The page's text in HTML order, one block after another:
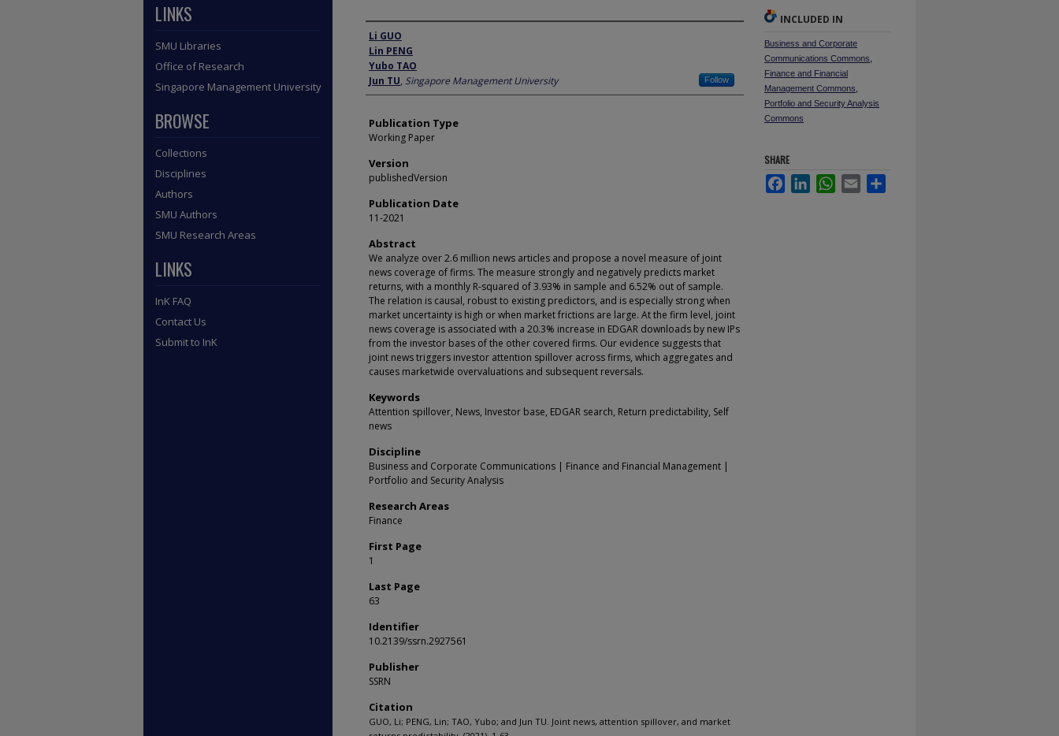
Author
Li GUO
Lin PENG
Yubo TAO
Jun TU, Singapore Management University Follow
Publication Type
Working Paper
Version
publishedVersion
Publication Date
11-2021
Abstract
We analyze over 2.6 million news articles and propose a novel measure of joint
news coverage of firms. The measure strongly and negatively predicts market
returns, with a monthly R-squared of 3.93% in sample and 6.52% out of sample.
The relation is causal, robust to existing predictors, and is especially strong when
market uncertainty is high or when market frictions are large. At the firm level, joint
news coverage is associated with a 20.3% increase in EDGAR downloads by new IPs
from the investor bases of the other covered firms. Our evidence suggests that
joint news triggers investor attention spillover across firms, which aggregates and
causes marketwide overvaluations and subsequent reversals.
Keywords
Attention spillover, News, Investor base, EDGAR search, Return predictability, Self
news
Discipline
Business and Corporate Communications | Finance and Financial Management |
Portfolio and Security Analysis
Research Areas
Finance
First Page
1
Last Page
63
Identifier
10.2139/ssrn.2927561
Publisher
SSRN
Citation
GUO, Li; PENG, Lin; TAO, Yubo; and Jun TU. Joint news, attention spillover, and market
INCLUDED IN
Business and Corporate
Communications Commons
Finance and Financial
Management Commons
Portfolio and Security Analysis
Commons
SHARE
FacebookLinkedInWhatsApp
Email
LINKS
SMU Libraries
Office of Research
Singapore Management University
BROWSE
Collections
Disciplines
Authors
SMU Authors
SMU Research Areas
LINKS
InK FAQ
Contact Us
Submit to InK